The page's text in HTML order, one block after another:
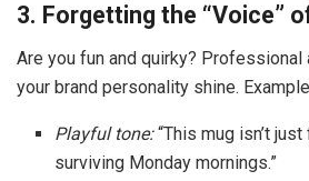
3. Forgetting the “Voice”
Are you fun and quirky?
your brand personality shine.
Playful tone:“This mug isn’t
surviving Monday mornings.”